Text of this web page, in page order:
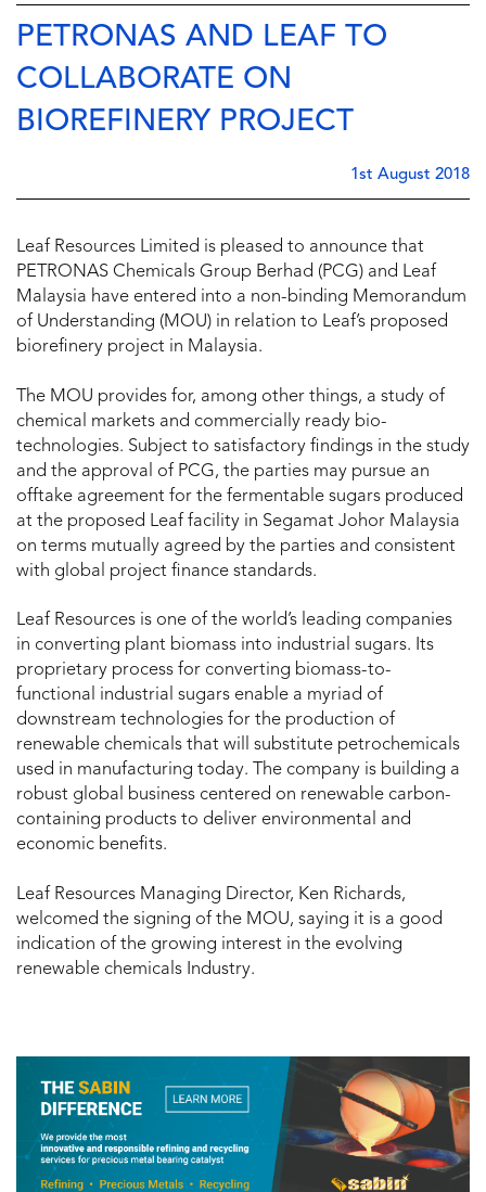
PETRONAS AND LEAF TO
COLLABORATE ON
BIOREFINERY PROJECT
1st August 2018
Leaf Resources Limited is pleased to announce that
PETRONAS Chemicals Group Berhad (PCG) and Leaf
Malaysia have entered into a non-binding Memorandum
of Understanding (MOU) in relation to Leaf’s proposed
biorefinery project in Malaysia.
The MOU provides for, among other things, a study of
chemical markets and commercially ready bio-
technologies. Subject to satisfactory findings in the study
and the approval of PCG, the parties may pursue an
offtake agreement for the fermentable sugars produced
at the proposed Leaf facility in Segamat Johor Malaysia
on terms mutually agreed by the parties and consistent
with global project finance standards.
Leaf Resources is one of the world’s leading companies
in converting plant biomass into industrial sugars. Its
proprietary process for converting biomass-to-
functional industrial sugars enable a myriad of
downstream technologies for the production of
renewable chemicals that will substitute petrochemicals
used in manufacturing today. The company is building a
robust global business centered on renewable carbon-
containing products to deliver environmental and
economic benefits.
Leaf Resources Managing Director, Ken Richards,
welcomed the signing of the MOU, saying it is a good
indication of the growing interest in the evolving
renewable chemicals Industry.